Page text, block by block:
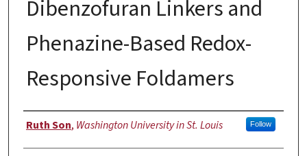
Dibenzofuran Linkers and
Phenazine-Based Redox-
Responsive Foldamers
Author
Ruth Son, Washington University in St. Louis Follow